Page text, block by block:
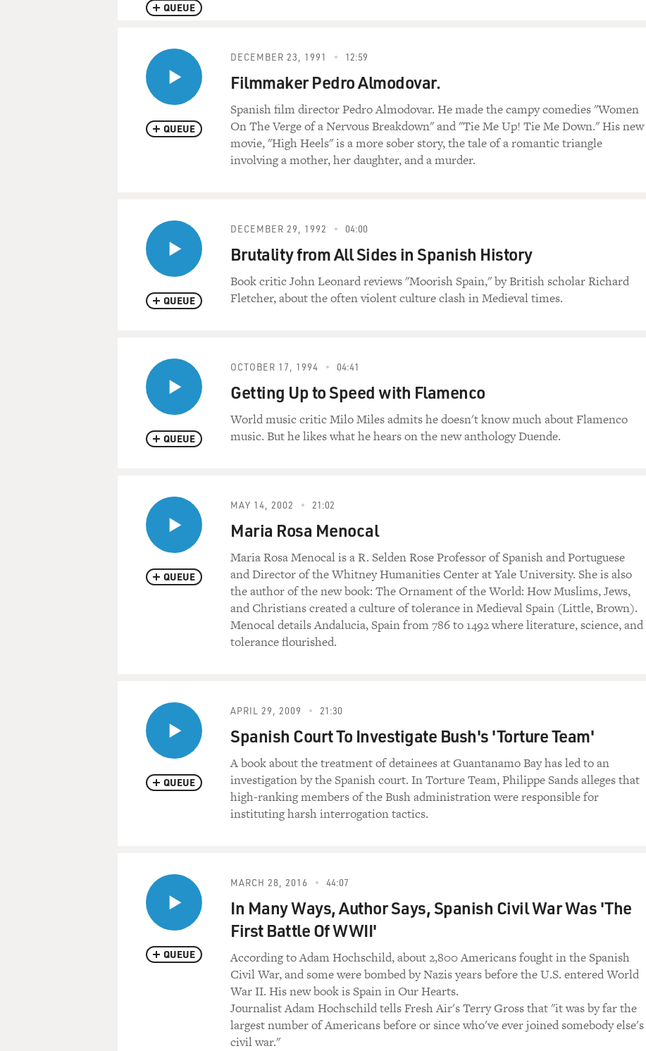
QUEUE
QUEUE
DECEMBER 23, 1991 12:59
Filmmaker Pedro Almodovar.
Spanish film director Pedro Almodovar. He made the campy comedies "Women
On The Verge of a Nervous Breakdown" and "Tie Me Up! Tie Me Down." His new
movie, "High Heels" is a more sober story, the tale of a romantic triangle
involving a mother, her daughter, and a murder.
QUEUE
DECEMBER 29, 1992 04:00
Brutality from All Sides in Spanish History
Book critic John Leonard reviews "Moorish Spain," by British scholar Richard
Fletcher, about the often violent culture clash in Medieval times.
QUEUE
OCTOBER 17, 1994 04:41
Getting Up to Speed with Flamenco
World music critic Milo Miles admits he doesn't know much about Flamenco
music. But he likes what he hears on the new anthology Duende.
QUEUE
MAY 14, 2002 21:02
Maria Rosa Menocal
Maria Rosa Menocal is a R. Selden Rose Professor of Spanish and Portuguese
and Director of the Whitney Humanities Center at Yale University. She is also
the author of the new book: The Ornament of the World: How Muslims, Jews,
and Christians created a culture of tolerance in Medieval Spain (Little, Brown).
Menocal details Andalucia, Spain from 786 to 1492 where literature, science, and
tolerance flourished.
QUEUE
APRIL 29, 2009 21:30
Spanish Court To Investigate Bush's 'Torture Team'
A book about the treatment of detainees at Guantanamo Bay has led to an
investigation by the Spanish court. In Torture Team, Philippe Sands alleges that
high-ranking members of the Bush administration were responsible for
instituting harsh interrogation tactics.
QUEUE
MARCH 28, 2016 44:07
In Many Ways, Author Says, Spanish Civil War Was 'The
First Battle Of WWII'
According to Adam Hochschild, about 2,800 Americans fought in the Spanish
Civil War, and some were bombed by Nazis years before the U.S. entered World
War II. His new book is Spain in Our Hearts.
Journalist Adam Hochschild tells Fresh Air's Terry Gross that "it was by far the
largest number of Americans before or since who've ever joined somebody else's
civil war."